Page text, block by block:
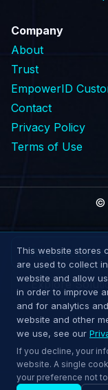
Company
About
Trust
EmpowerID
Contact
Privacy Policy
Terms of Use
©
Request Demo
Explore
This website stores
are used to collect
website and allow
in order to improve
and for analytics
website and other
we use, see our
If you decline, your
website. A single
your preference not